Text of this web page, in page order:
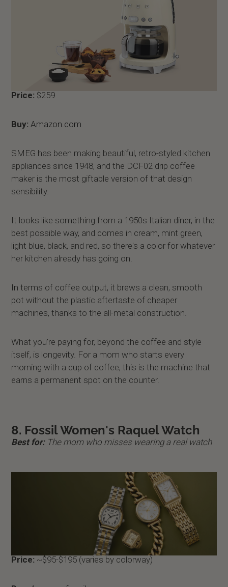
Price: $259
Buy: Amazon.com
SMEG has been making beautiful, retro-styled kitchen
appliances since 1948, and the DCF02 drip coffee
maker is the most giftable version of that design
sensibility.
It looks like something from a 1950s Italian diner, in the
best possible way, and comes in cream, mint green,
light blue, black, and red, so there's a color for whatever
her kitchen already has going on.
In terms of coffee output, it brews a clean, smooth
pot without the plastic aftertaste of cheaper
machines, thanks to the all-metal construction.
What you're paying for, beyond the coffee and style
itself, is longevity. For a mom who starts every
morning with a cup of coffee, this is the machine that
earns a permanent spot on the counter.
8. Fossil Women's Raquel Watch
Best for:The mom who misses wearing a real watch
Price: ~$95-$195 (varies by colorway)